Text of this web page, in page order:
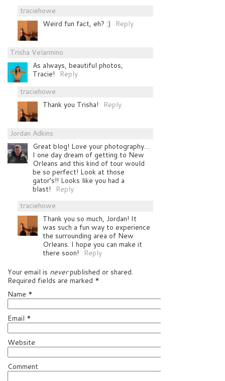
traciehowe
Weird fun fact, eh? :)
Reply
Trisha Velarmino
As always, beautiful photos,
Tracie!
Reply
traciehowe
Thank you Trisha!
Reply
Jordan Adkins
Great blog! Love your photography…
I one day dream of getting to New
Orleans and this kind of tour would
be so perfect! Look at those
gator’s!! Looks like you had a
blast!
Reply
traciehowe
Thank you so much, Jordan! It
was such a fun way to experience
the surrounding area of New
Orleans. I hope you can make it
there soon!
Reply
Your email is neverpublished or shared.
Required fields are marked *
Name *
Email *
Website
Comment